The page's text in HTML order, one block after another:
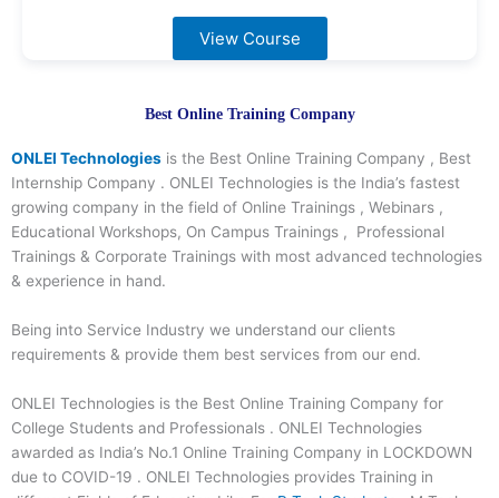
View Course
Best Online Training Company
ONLEI Technologies is the Best Online Training Company , Best
Internship Company . ONLEI Technologies is the India’s fastest
growing company in the field of Online Trainings , Webinars ,
Educational Workshops, On Campus Trainings , Professional
Trainings & Corporate Trainings with most advanced technologies
& experience in hand.
Being into Service Industry we understand our clients
requirements & provide them best services from our end.
ONLEI Technologies is the Best Online Training Company for
College Students and Professionals . ONLEI Technologies
awarded as India’s No.1 Online Training Company in LOCKDOWN
due to COVID-19 . ONLEI Technologies provides Training in